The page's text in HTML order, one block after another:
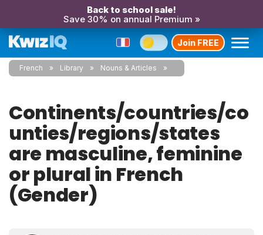
Back to school sale!
Save 30% on annual Premium »
Join FREE
French Library Nouns & Articles
Continents/countries/co
unties/regions/states
are masculine, feminine
or plural in French
(Gender)